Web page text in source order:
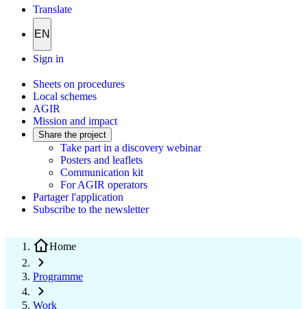
Translate
EN
Sign in
Sheets on procedures
Local schemes
AGIR
Mission and impact
Share the project
Take part in a discovery webinar
Posters and leaflets
Communication kit
For AGIR operators
Partager l'application
Subscribe to the newsletter
Home
Programme
Work